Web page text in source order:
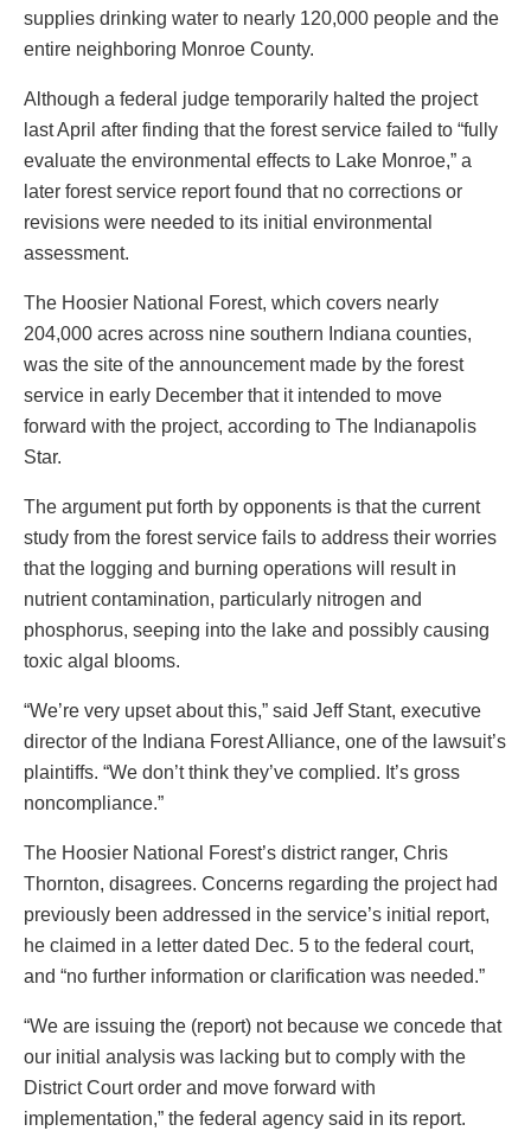
supplies drinking water to nearly 120,000 people and the
entire neighboring Monroe County.
Although a federal judge temporarily halted the project
last April after finding that the forest service failed to “fully
evaluate the environmental effects to Lake Monroe,” a
later forest service report found that no corrections or
revisions were needed to its initial environmental
assessment.
The Hoosier National Forest, which covers nearly
204,000 acres across nine southern Indiana counties,
was the site of the announcement made by the forest
service in early December that it intended to move
forward with the project, according to The Indianapolis
Star.
The argument put forth by opponents is that the current
study from the forest service fails to address their worries
that the logging and burning operations will result in
nutrient contamination, particularly nitrogen and
phosphorus, seeping into the lake and possibly causing
toxic algal blooms.
“We’re very upset about this,” said Jeff Stant, executive
director of the Indiana Forest Alliance, one of the lawsuit’s
plaintiffs. “We don’t think they’ve complied. It’s gross
noncompliance.”
The Hoosier National Forest’s district ranger, Chris
Thornton, disagrees. Concerns regarding the project had
previously been addressed in the service’s initial report,
he claimed in a letter dated Dec. 5 to the federal court,
and “no further information or clarification was needed.”
“We are issuing the (report) not because we concede that
our initial analysis was lacking but to comply with the
District Court order and move forward with
implementation,” the federal agency said in its report.